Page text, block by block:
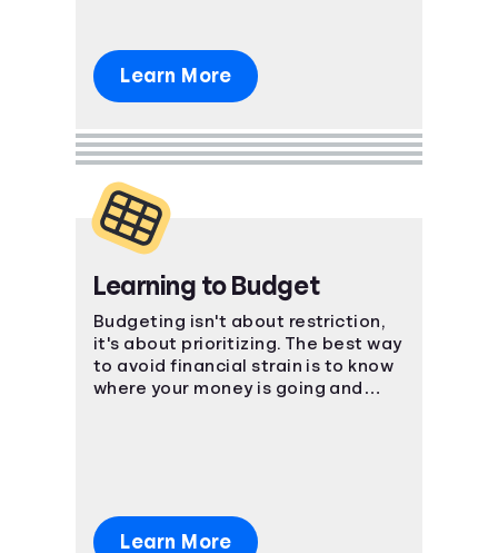
Learn More
Learning to Budget
Budgeting isn't about restriction,
it's about prioritizing. The best way
to avoid financial strain is to know
where your money is going and
Learn More